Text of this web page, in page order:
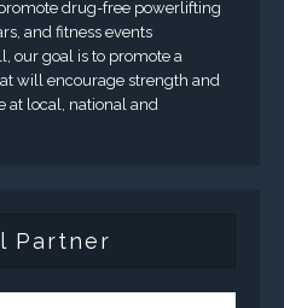
drug-free powerlifting
and fitness events
our goal is to promote a
will encourage strength and
at local, national and
Partner